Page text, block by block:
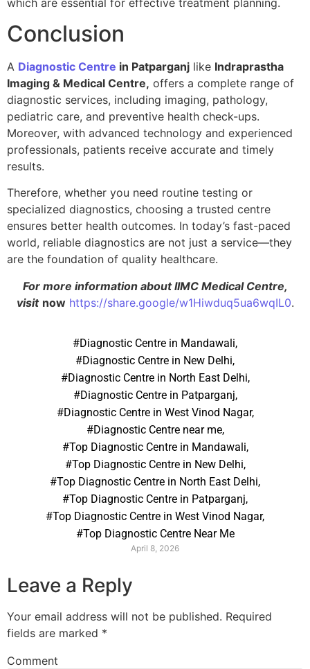
Conclusion
A Diagnostic Centre in Patparganj like Indraprastha
Imaging & Medical Centre, offers a complete range of
diagnostic services, including imaging, pathology,
pediatric care, and preventive health check-ups.
Moreover, with advanced technology and experienced
professionals, patients receive accurate and timely
results.
Therefore, whether you need routine testing or
specialized diagnostics, choosing a trusted centre
ensures better health outcomes. In today’s fast-paced
world, reliable diagnostics are not just a service—they
are the foundation of quality healthcare.
For more information about IIMC Medical Centre,
visit now https://share.google/w1Hiwduq5ua6wqIL0.
#Diagnostic Centre in Mandawali,
#Diagnostic Centre in New Delhi,
#Diagnostic Centre in North East Delhi,
#Diagnostic Centre in Patparganj,
#Diagnostic Centre in West Vinod Nagar,
#Diagnostic Centre near me,
#Top Diagnostic Centre in Mandawali,
#Top Diagnostic Centre in New Delhi,
#Top Diagnostic Centre in North East Delhi,
#Top Diagnostic Centre in Patparganj,
#Top Diagnostic Centre in West Vinod Nagar,
#Top Diagnostic Centre Near Me
April 8, 2026
Leave a Reply
Your email address will not be published. Required
fields are marked *
Comment